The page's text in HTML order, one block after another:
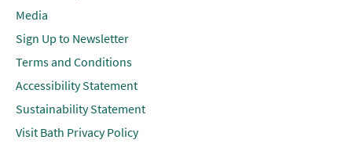
Media
Sign Up to Newsletter
Terms and Conditions
Accessibility Statement
Sustainability Statement
Visit Bath Privacy Policy